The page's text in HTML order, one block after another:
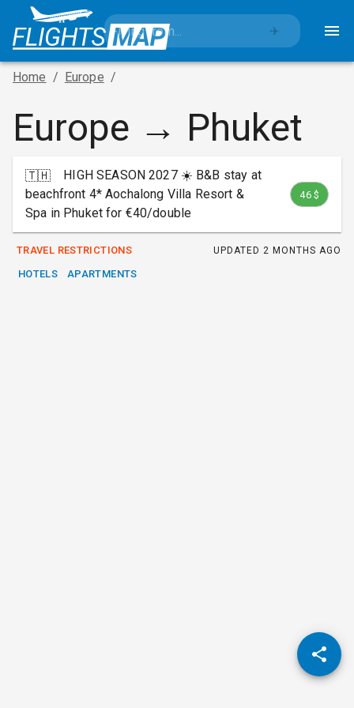
✈️
Home / Europe /
Europe → Phuket
🇹🇭
HIGH SEASON 2027 ☀️ B&B stay at
beachfront 4* Aochalong Villa Resort &
Spa in Phuket for €40/double
46 $
TRAVEL RESTRICTIONS
HOTELS
APARTMENTS
UPDATED 2 MONTHS AGO